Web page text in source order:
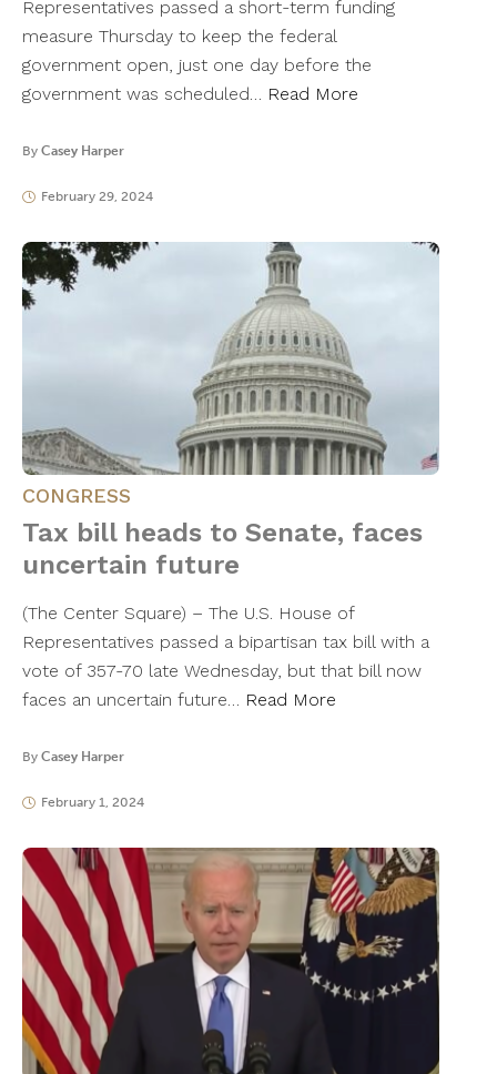
Representatives passed a short-term funding
measure Thursday to keep the federal
government open, just one day before the
government was scheduled… Read More
By Casey Harper
February 29, 2024
CONGRESS
Tax bill heads to Senate, faces
uncertain future
(The Center Square) – The U.S. House of
Representatives passed a bipartisan tax bill with a
vote of 357-70 late Wednesday, but that bill now
faces an uncertain future… Read More
By Casey Harper
February 1, 2024